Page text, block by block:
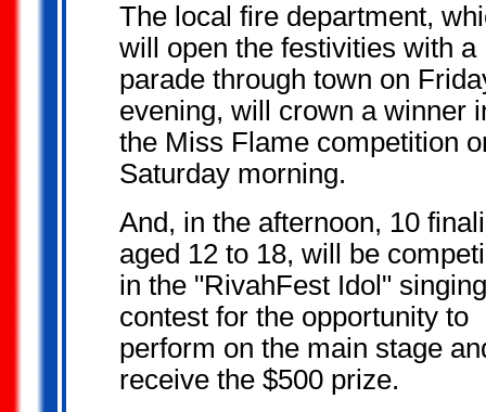
The local fire department,
will open the festivities with a
parade through town on
evening, will crown a winner
the Miss Flame competition
Saturday morning.
And, in the afternoon, 10
aged 12 to 18, will be
in the "RivahFest Idol" singing
contest for the opportunity to
perform on the main stage
receive the $500 prize.